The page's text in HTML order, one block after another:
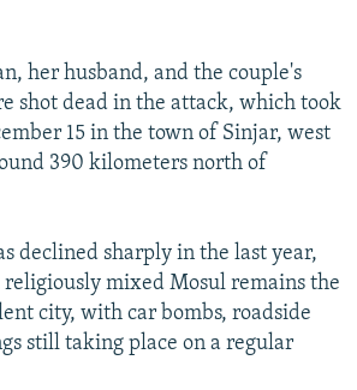
JOZWIAK
her husband, and the couple's
shot dead in the attack, which took
15 in the town of Sinjar, west
390 kilometers north of
declined sharply in the last year,
mixed Mosul remains the
city, with car bombs, roadside
still taking place on a regular